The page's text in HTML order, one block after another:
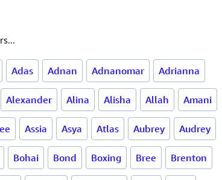
Adas Adnan Adnanomar Adrianna
Alexander Alina Alisha Allah Amani
Assia Asya Atlas Aubrey Audrey
Bohai Bond Boxing Bree Brenton